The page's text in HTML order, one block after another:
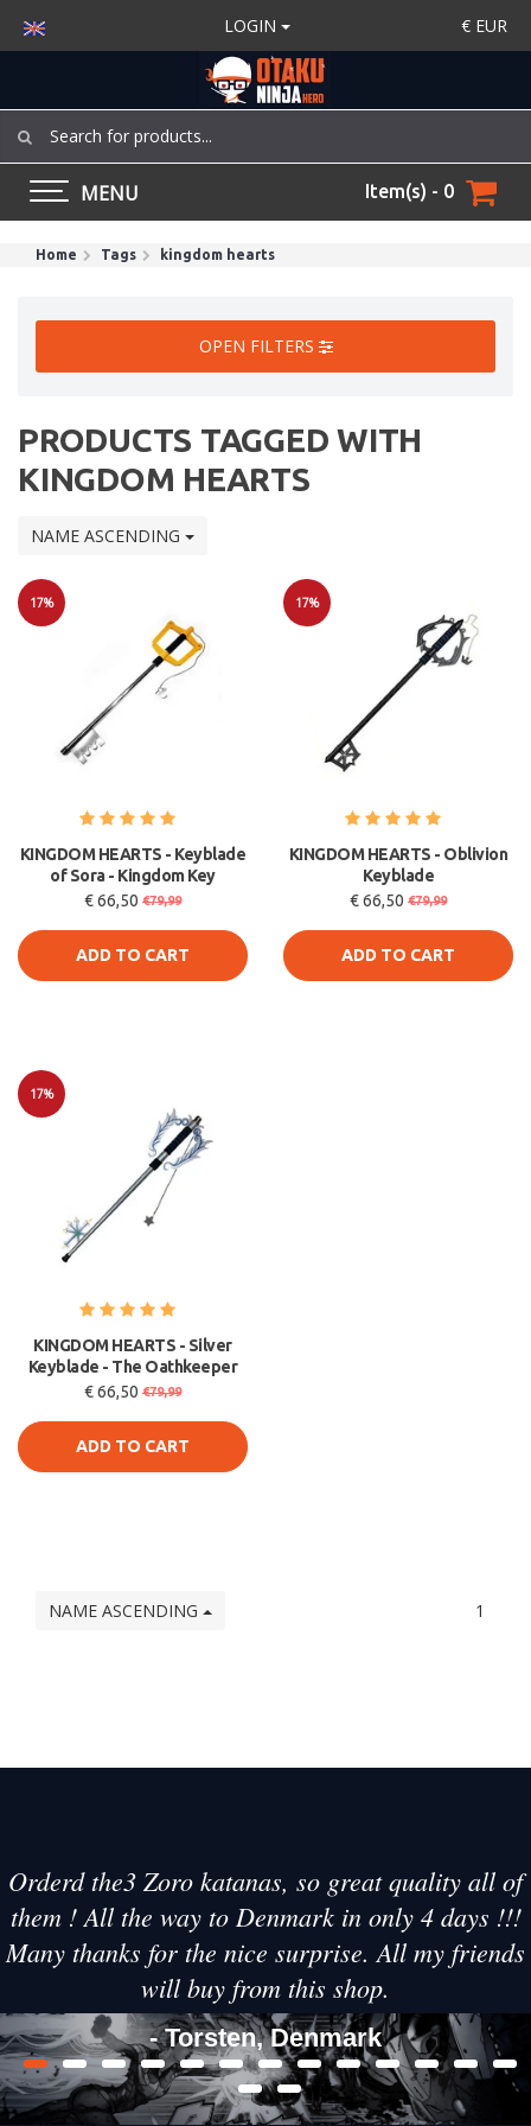
LOGIN € EUR
MENU Item(s) - 0
Home Tags kingdom hearts
OPEN FILTERS
PRODUCTS TAGGED WITH
KINGDOM HEARTS
NAME ASCENDING
17%
KINGDOM HEARTS - Keyblade
of Sora - Kingdom Key
€ 66,50 €79,99
ADD TO CART
17%
KINGDOM HEARTS - Oblivion
Keyblade
€ 66,50 €79,99
ADD TO CART
17%
KINGDOM HEARTS - Silver
Keyblade - The Oathkeeper
€ 66,50 €79,99
ADD TO CART
NAME ASCENDING 1
Orderd the3 Zoro katanas, so great quality all of
them ! All the way to Denmark in only 4 days !!!
Many thanks for the nice surprise. All my friends
will buy from this shop.
- Torsten, Denmark